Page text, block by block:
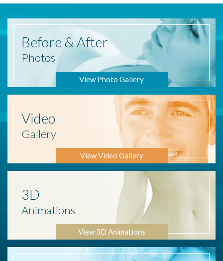
Before & After
Photos
View Photo Gallery
Video
Gallery
View Video Gallery
3D
Animations
View 3D Animations